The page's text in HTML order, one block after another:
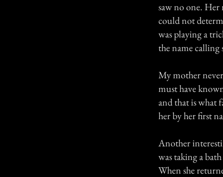
saw no one.
could not
was playing a
the name calling
My mother
must have
and that is what
her by her first
Another
was taking a
When she